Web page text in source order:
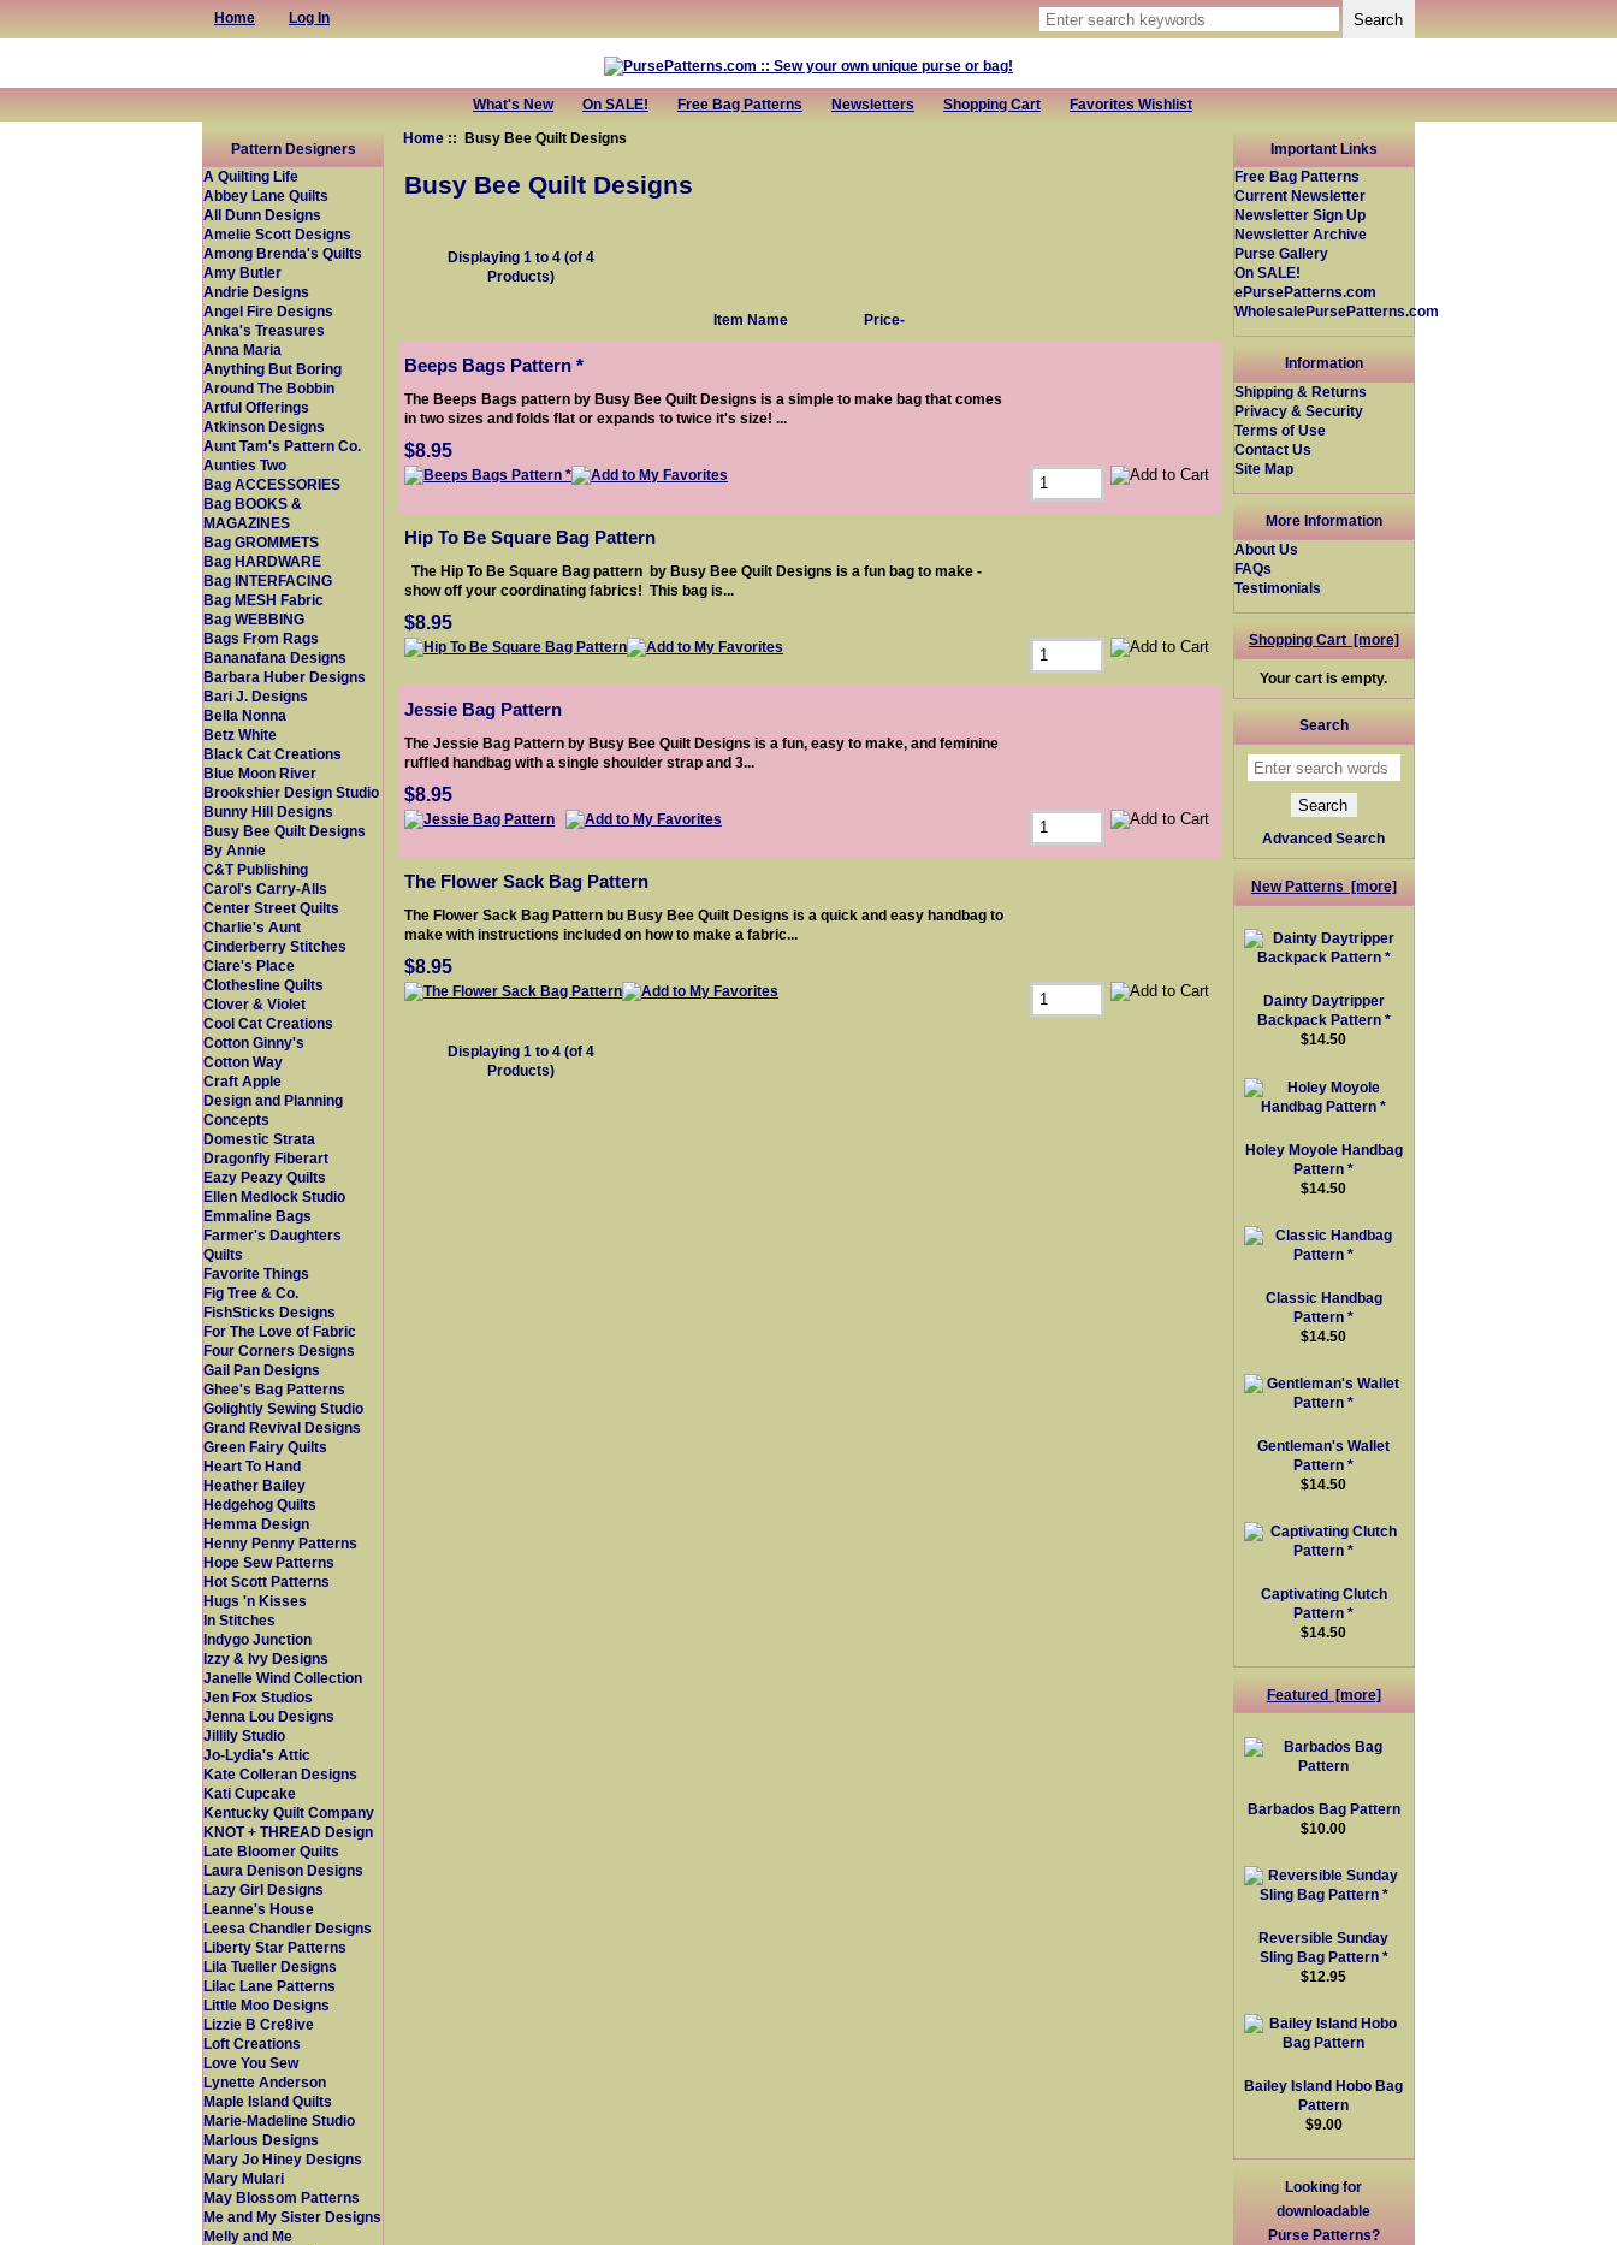
Home Log In
What's New On SALE! Free Bag Patterns Newsletters Shopping Cart Favorites Wishlist
Pattern Designers
A Quilting Life
Abbey Lane Quilts
All Dunn Designs
Amelie Scott Designs
Among Brenda's Quilts
Amy Butler
Andrie Designs
Angel Fire Designs
Anka's Treasures
Anna Maria
Anything But Boring
Around The Bobbin
Artful Offerings
Atkinson Designs
Aunt Tam's Pattern Co.
Aunties Two
Bag ACCESSORIES
Bag BOOKS &
MAGAZINES
Bag GROMMETS
Bag HARDWARE
Bag INTERFACING
Bag MESH Fabric
Bag WEBBING
Bags From Rags
Bananafana Designs
Barbara Huber Designs
Bari J. Designs
Bella Nonna
Betz White
Black Cat Creations
Blue Moon River
Brookshier Design Studio
Bunny Hill Designs
Busy Bee Quilt Designs
By Annie
C&T Publishing
Carol's Carry-Alls
Center Street Quilts
Charlie's Aunt
Cinderberry Stitches
Clare's Place
Clothesline Quilts
Clover & Violet
Cool Cat Creations
Cotton Ginny's
Cotton Way
Craft Apple
Design and Planning
Concepts
Domestic Strata
Dragonfly Fiberart
Eazy Peazy Quilts
Ellen Medlock Studio
Emmaline Bags
Farmer's Daughters
Quilts
Favorite Things
Fig Tree & Co.
FishSticks Designs
For The Love of Fabric
Four Corners Designs
Gail Pan Designs
Ghee's Bag Patterns
Golightly Sewing Studio
Grand Revival Designs
Green Fairy Quilts
Heart To Hand
Heather Bailey
Hedgehog Quilts
Hemma Design
Henny Penny Patterns
Hope Sew Patterns
Hot Scott Patterns
Hugs 'n Kisses
In Stitches
Indygo Junction
Izzy & Ivy Designs
Janelle Wind Collection
Jen Fox Studios
Jenna Lou Designs
Jillily Studio
Jo-Lydia's Attic
Kate Colleran Designs
Kati Cupcake
Kentucky Quilt Company
KNOT + THREAD Design
Late Bloomer Quilts
Laura Denison Designs
Lazy Girl Designs
Leanne's House
Leesa Chandler Designs
Liberty Star Patterns
Lila Tueller Designs
Lilac Lane Patterns
Little Moo Designs
Lizzie B Cre8ive
Loft Creations
Love You Sew
Lynette Anderson
Maple Island Quilts
Marie-Madeline Studio
Marlous Designs
Mary Jo Hiney Designs
Mary Mulari
May Blossom Patterns
Me and My Sister Designs
Melly and Me
Home:: Busy Bee Quilt Designs
Busy Bee Quilt Designs
Displaying 1 to 4(of 4
Products)
Item Name Price-
Beeps Bags Pattern *
The Beeps Bags pattern by Busy Bee Quilt Designs is a simple to make bag that comes
in two sizes and folds flat or expands to twice it's size! ...
$8.95
Hip To Be Square Bag Pattern
The Hip To Be Square Bag pattern by Busy Bee Quilt Designs is a fun bag to make -
show off your coordinating fabrics! This bag is...
$8.95
Jessie Bag Pattern
The Jessie Bag Pattern by Busy Bee Quilt Designs is a fun, easy to make, and feminine
ruffled handbag with a single shoulder strap and 3...
$8.95
The Flower Sack Bag Pattern
The Flower Sack Bag Pattern bu Busy Bee Quilt Designs is a quick and easy handbag to
make with instructions included on how to make a fabric...
$8.95
Displaying 1 to 4(of 4
Products)
Important Links
Free Bag Patterns
Current Newsletter
Newsletter Sign Up
Newsletter Archive
Purse Gallery
On SALE!
ePursePatterns.com
WholesalePursePatterns.com
Information
Shipping & Returns
Privacy & Security
Terms of Use
Contact Us
Site Map
More Information
About Us
FAQs
Testimonials
Shopping Cart [more]
Your cart is empty.
Search
Advanced Search
New Patterns [more]
Dainty Daytripper
Backpack Pattern *
$14.50
Holey Moyole Handbag
Pattern *
$14.50
Classic Handbag
Pattern *
$14.50
Gentleman's Wallet
Pattern *
$14.50
Captivating Clutch
Pattern *
$14.50
Featured [more]
Barbados Bag Pattern
$10.00
Reversible Sunday
Sling Bag Pattern *
$12.95
Bailey Island Hobo Bag
Pattern
$9.00
Looking for
downloadable
Purse Patterns?